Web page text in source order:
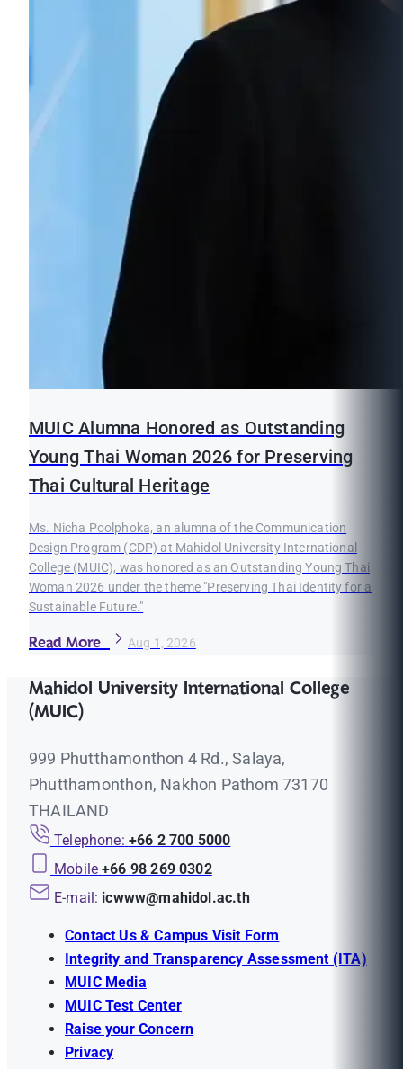
MUIC Alumna Honored as Outstanding
Young Thai Woman 2026 for Preserving
Thai Cultural Heritage
Ms. Nicha Poolphoka, an alumna of the Communication
Design Program (CDP) at Mahidol University International
College (MUIC), was honored as an Outstanding Young Thai
Woman 2026 under the theme "Preserving Thai Identity for a
Sustainable Future."
Read More Aug 1, 2026
Mahidol University International College
(MUIC)
999 Phutthamonthon 4 Rd., Salaya,
Phutthamonthon, Nakhon Pathom 73170
THAILAND
Telephone: +66 2 700 5000
Mobile +66 98 269 0302
E-mail: icwww@mahidol.ac.th
Contact Us & Campus Visit Form
Integrity and Transparency Assessment (ITA)
MUIC Media
MUIC Test Center
Raise your Concern
Privacy